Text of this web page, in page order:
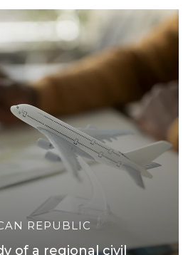
REPUBLIC
of a regional civil